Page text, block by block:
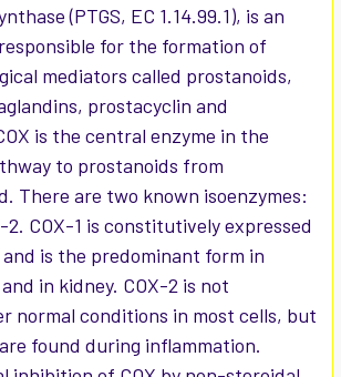
(PTGS, EC 1.14.99.1), is an
for the formation of
mediators called prostanoids,
prostacyclin and
is the central enzyme in the
to prostanoids from
There are two known isoenzymes:
2. COX-1 is constitutively expressed
is the predominant form in
in kidney. COX-2 is not
normal conditions in most cells, but
found during inflammation.